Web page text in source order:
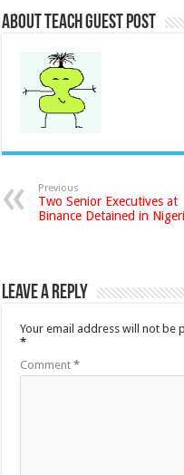
About Teach Guest Post
Previous
Two Senior Executives at
Binance Detained in
Leave a Reply
Your email address will not be
*
Comment*